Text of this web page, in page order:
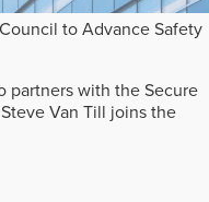
to Advance Safety
partners with the Secure
Van Till joins the